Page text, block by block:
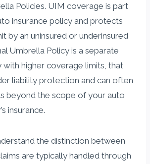
Policies. UIM coverage is part
insurance policy and protects
by an uninsured or underinsured
Umbrella Policy is a separate
with higher coverage limits, that
liability protection and can often
beyond the scope of your auto
insurance.
the distinction between
are typically handled through